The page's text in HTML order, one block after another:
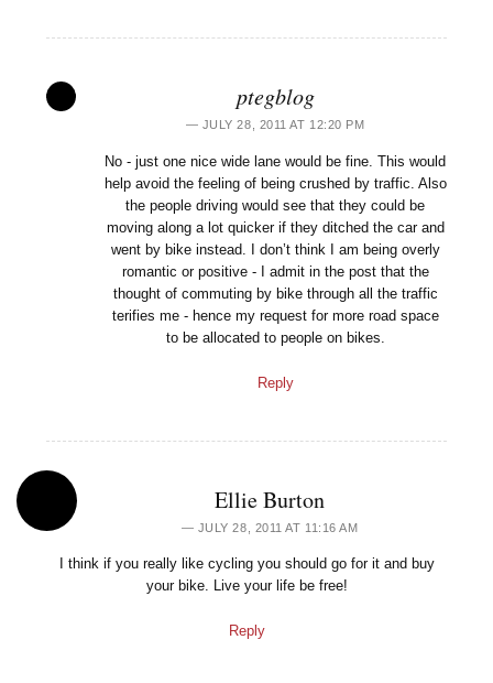
ptegblog
JULY 28, 2011 AT 12:20 PM
No - just one nice wide lane would be fine. This would
help avoid the feeling of being crushed by traffic. Also
the people driving would see that they could be
moving along a lot quicker if they ditched the car and
went by bike instead. I don’t think I am being overly
romantic or positive - I admit in the post that the
thought of commuting by bike through all the traffic
terifies me - hence my request for more road space
to be allocated to people on bikes.
Reply
Ellie Burton
JULY 28, 2011 AT 11:16 AM
I think if you really like cycling you should go for it and buy
your bike. Live your life be free!
Reply